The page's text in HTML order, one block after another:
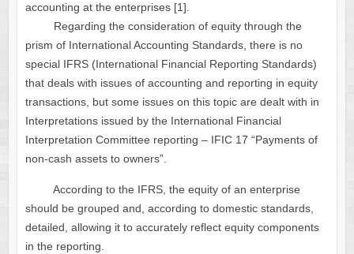
accounting at the enterprises [1].
Regarding the consideration of equity through the
prism of International Accounting Standards, there is no
special IFRS (International Financial Reporting Standards)
that deals with issues of accounting and reporting in equity
transactions, but some issues on this topic are dealt with in
Interpretations issued by the International Financial
Interpretation Committee reporting – IFIC 17 “Payments of
non-cash assets to owners”.
According to the IFRS, the equity of an enterprise
should be grouped and, according to domestic standards,
detailed, allowing it to accurately reflect equity components
in the reporting.